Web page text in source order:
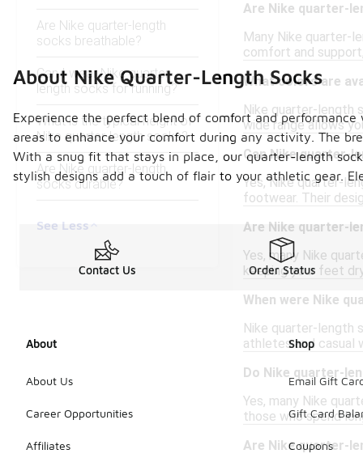
Are Nike quarter-length
socks breathable?
Can I wear Nike quarter-
length socks for running?
What is the typical height of
Nike quarter-length socks?
Are Nike quarter-length
socks durable?
See Less
Are Nike quarter-
Many Nike quarter-
comfort and
What colors are
Nike quarter-length
wide range allows
Can Nike quarter-
Yes, Nike quarter-
footwear. Their
Are Nike quarter-
Yes, many Nike
keeping your feet
When were Nike
Nike quarter-length
athletes and casual
Do Nike quarter-
Yes, many Nike
those who spend
Are Nike quarter-
About Nike Quarter-Length Socks
Experience the perfect blend of comfort and
areas to enhance your comfort during any activity. The
With a snug fit that stays in place, our quarter-length
stylish designs add a touch of flair to your athletic gear.
Contact Us Order Status
About
About Us
Career Opportunities
Affiliates
Shop
Email Gift
Gift Card
Coupons